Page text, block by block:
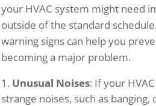
your HVAC system might need
outside of the standard
warning signs can help you
becoming a major problem.
Unusual Noises: If your
strange noises, such as banging,